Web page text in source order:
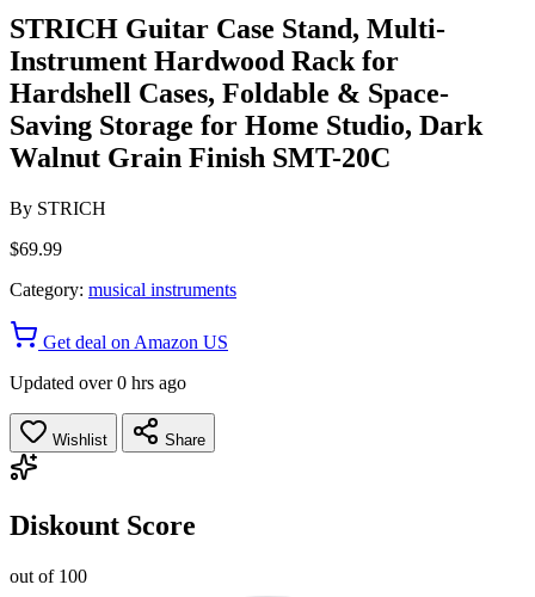
STRICH Guitar Case Stand, Multi-
Instrument Hardwood Rack for
Hardshell Cases, Foldable & Space-
Saving Storage for Home Studio, Dark
Walnut Grain Finish SMT-20C
By STRICH
$69.99
Category: musical instruments
Get deal on Amazon US
Updated over 0 hrs ago
Wishlist Share
Diskount Score
out of 100